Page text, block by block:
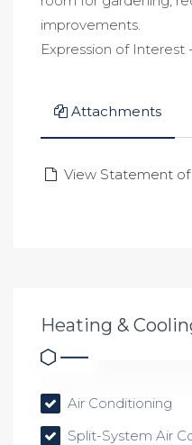
improvements.
Expression of Interest
Attachments
View Statement
Heating &
Air Conditioning
Split-System Air